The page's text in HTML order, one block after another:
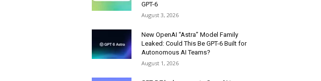
GPT-6
August 3, 2026
New OpenAI “Astra” Model Family
Leaked: Could This Be GPT-6 Built for
Autonomous AI Teams?
August 1, 2026